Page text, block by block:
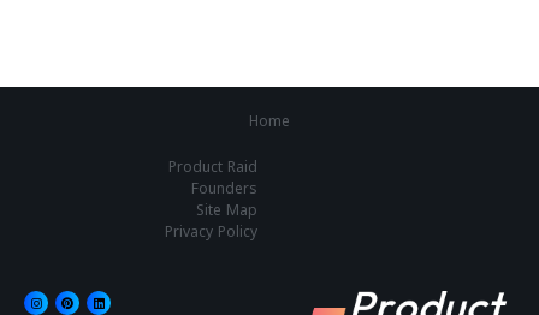
Home
Product Raid
Founders
Site Map
Privacy Policy